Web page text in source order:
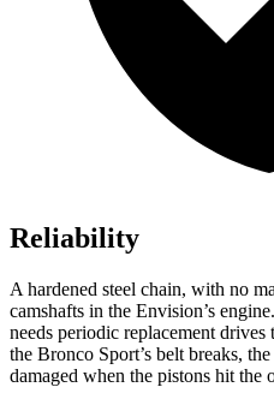
Reliability
A hardened steel chain, with no
camshafts in the Envision’s
needs periodic replacement
the Bronco Sport’s belt breaks,
damaged when the pistons hit the